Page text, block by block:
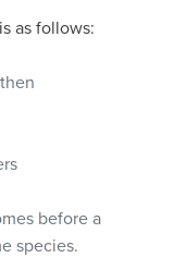
is as follows:
before a
species.